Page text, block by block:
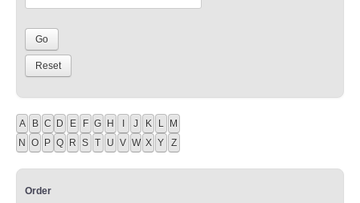
A B C D E F G H I J K L
M
N O P Q R S T U V W X Y Z
Order